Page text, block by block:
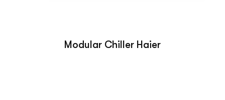
Modular Chiller Haier